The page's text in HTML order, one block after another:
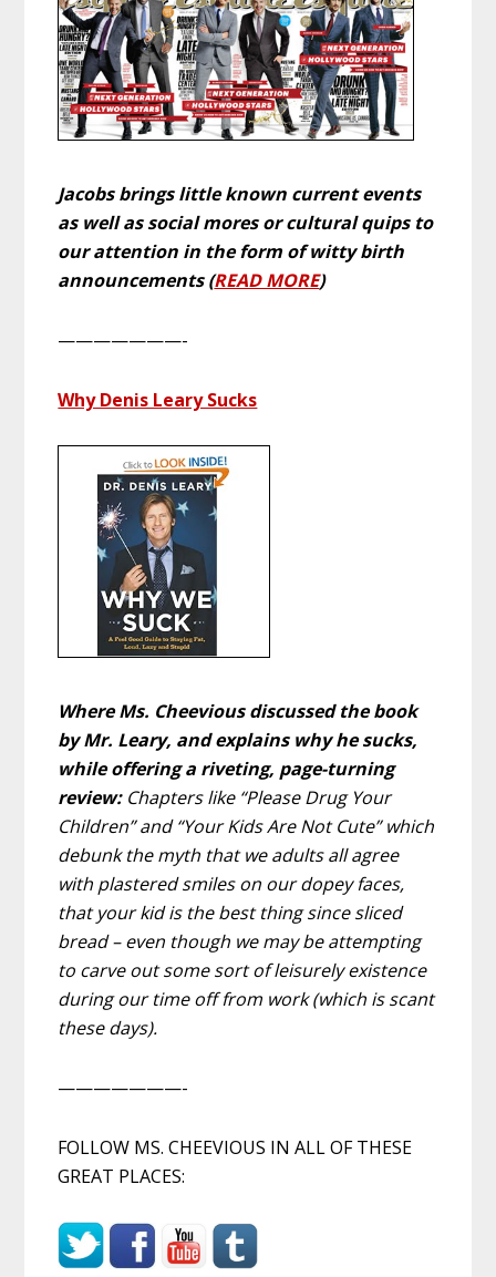
Jacobs brings little known current events
as well as social mores or cultural quips to
our attention in the form of witty birth
announcements (READ MORE)
———————-
Why Denis Leary Sucks
Where Ms. Cheevious discussed the book
by Mr. Leary, and explains why he sucks,
while offering a riveting, page-turning
review: Chapters like “Please Drug Your
Children” and “Your Kids Are Not Cute” which
debunk the myth that we adults all agree
with plastered smiles on our dopey faces,
that your kid is the best thing since sliced
bread – even though we may be attempting
to carve out some sort of leisurely existence
during our time off from work (which is scant
these days).
———————-
FOLLOW MS. CHEEVIOUS IN ALL OF THESE
GREAT PLACES: